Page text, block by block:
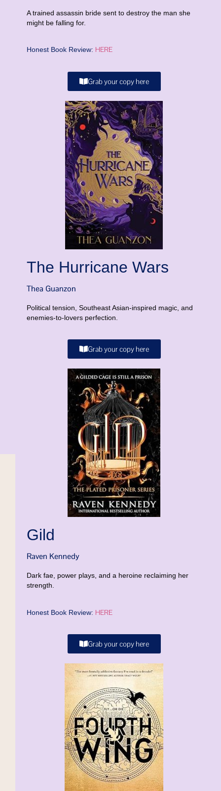
A trained assassin bride sent to destroy the man she
might be falling for.
Honest Book Review: HERE
Grab your copy here
The Hurricane Wars
Thea Guanzon
Political tension, Southeast Asian-inspired magic, and
enemies-to-lovers perfection.
Grab your copy here
Gild
Raven Kennedy
Dark fae, power plays, and a heroine reclaiming her
strength.
Honest Book Review: HERE
Grab your copy here